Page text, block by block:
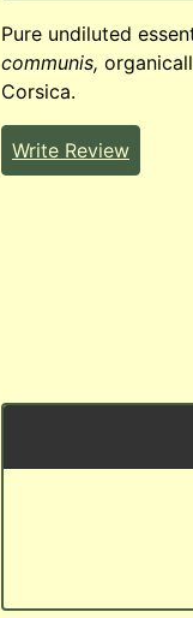
Pure undiluted
communis,
Corsica.
Write Review